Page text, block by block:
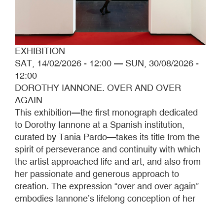
EXHIBITION
SAT, 14/02/2026 - 12:00 — SUN, 30/08/2026 -
12:00
DOROTHY IANNONE. OVER AND OVER
AGAIN
This exhibition—the first monograph dedicated
to Dorothy Iannone at a Spanish institution,
curated by Tania Pardo—takes its title from the
spirit of perseverance and continuity with which
the artist approached life and art, and also from
her passionate and generous approach to
creation. The expression “over and over again”
embodies Iannone’s lifelong conception of her